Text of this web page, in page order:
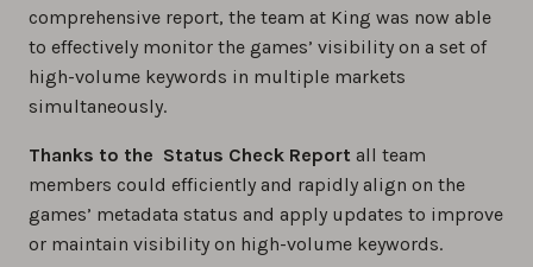
comprehensive report, the team at King was now able
to effectively monitor the games’ visibility on a set of
high-volume keywords in multiple markets
simultaneously.
Thanks to the Status Check Report all team
members could efficiently and rapidly align on the
games’ metadata status and apply updates to improve
or maintain visibility on high-volume keywords.